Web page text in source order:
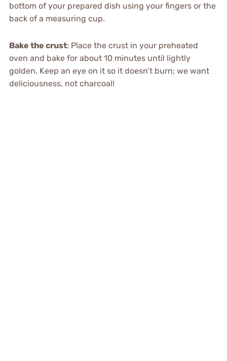
bottom of your prepared dish using your fingers or the
back of a measuring cup.
Bake the crust: Place the crust in your preheated
oven and bake for about 10 minutes until lightly
golden. Keep an eye on it so it doesn’t burn; we want
deliciousness, not charcoal!